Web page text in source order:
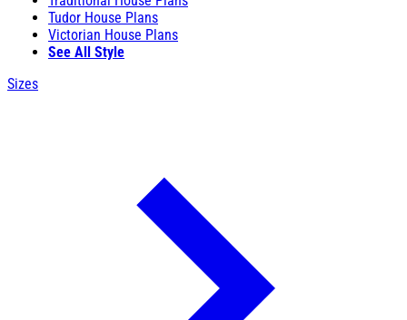
Tudor House Plans
Victorian House Plans
See All Style
Sizes